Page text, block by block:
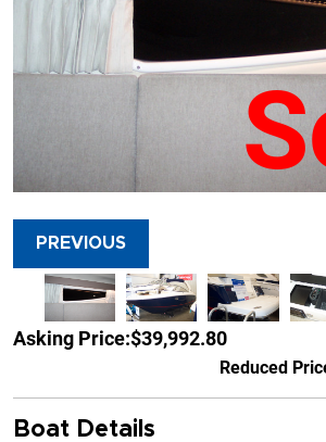
PREVIOUS
Asking Price:$39,992.80
Reduced
Boat Details